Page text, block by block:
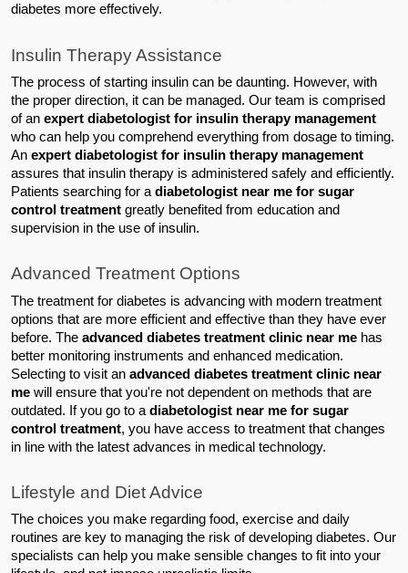
diabetes more effectively.
Insulin Therapy Assistance
The process of starting insulin can be daunting. However, with
the proper direction, it can be managed. Our team is comprised
of an expert diabetologist for insulin therapy management
who can help you comprehend everything from dosage to timing.
An expert diabetologist for insulin therapy management
assures that insulin therapy is administered safely and efficiently.
Patients searching for a diabetologist near me for sugar
control treatment greatly benefited from education and
supervision in the use of insulin.
Advanced Treatment Options
The treatment for diabetes is advancing with modern treatment
options that are more efficient and effective than they have ever
before. The advanced diabetes treatment clinic near me has
better monitoring instruments and enhanced medication.
Selecting to visit an advanced diabetes treatment clinic near
me will ensure that you're not dependent on methods that are
outdated. If you go to a diabetologist near me for sugar
control treatment, you have access to treatment that changes
in line with the latest advances in medical technology.
Lifestyle and Diet Advice
The choices you make regarding food, exercise and daily
routines are key to managing the risk of developing diabetes. Our
specialists can help you make sensible changes to fit into your